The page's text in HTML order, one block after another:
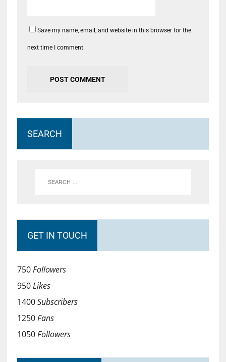
Save my name, email, and website in this browser for the
next time I comment.
SEARCH
GET IN TOUCH
750Followers
950Likes
1400Subscribers
1250Fans
1050Followers